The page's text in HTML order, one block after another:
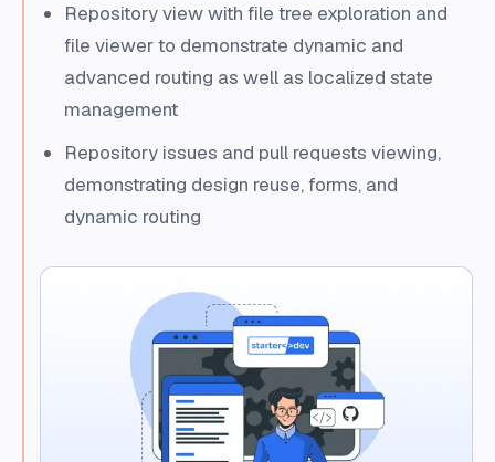
Repository view with file tree exploration and
file viewer to demonstrate dynamic and
advanced routing as well as localized state
management
Repository issues and pull requests viewing,
demonstrating design reuse, forms, and
dynamic routing